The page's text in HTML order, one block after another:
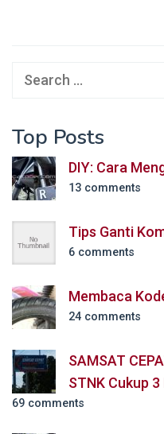
Search
Top Posts
DIY: Cara
13 comments
Tips Ganti
6 comments
Membaca
24 comments
SAMSAT
STNK Cukup
69 comments